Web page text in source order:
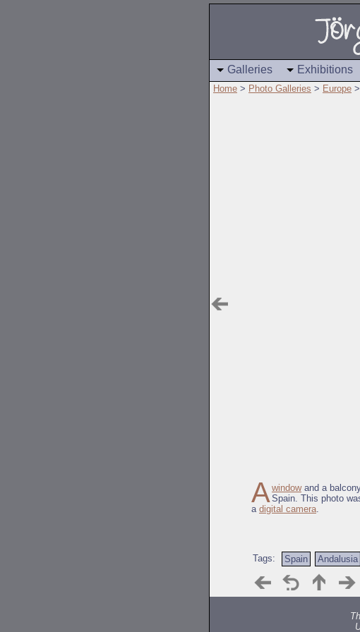
Galleries Exhibitions
Home > Photo Galleries > Europe >
A windowand a
Spain. This photo
a digital camera.
Tags: Spain Andalusia